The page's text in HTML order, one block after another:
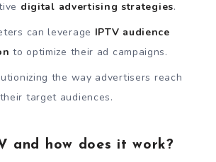
digital advertising strategies.
can leverage IPTV audience
to optimize their ad campaigns.
the way advertisers reach
target audiences.
and how does it work?